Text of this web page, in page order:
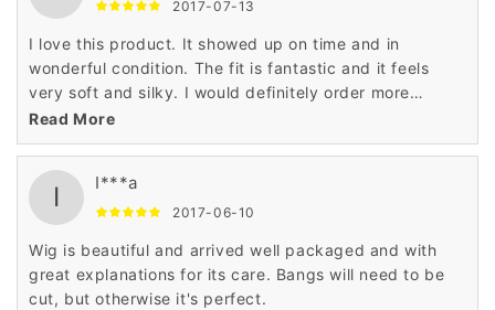
2017-07-13
I love this product. It showed up on time and in
wonderful condition. The fit is fantastic and it feels
very soft and silky. I would definitely order more
product from this company. Very, very satisfied.
Read More
I I***a
2017-06-10
Wig is beautiful and arrived well packaged and with
great explanations for its care. Bangs will need to be
cut, but otherwise it's perfect.